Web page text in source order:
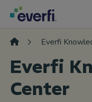
Skip to content
Main
Navigation
Everfi
Everfi
Center